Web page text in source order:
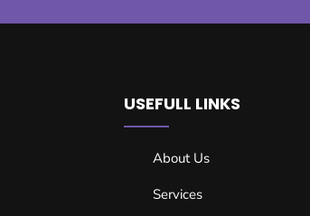
USEFULL LINKS
About Us
Services